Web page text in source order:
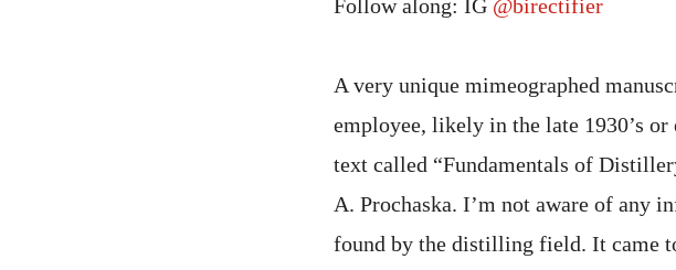
Follow along: IG @birectifier
A very unique mimeographed
employee, likely in the late 1930’s or
text called “Fundamentals of
A. Prochaska. I’m not aware of any
found by the distilling field. It came